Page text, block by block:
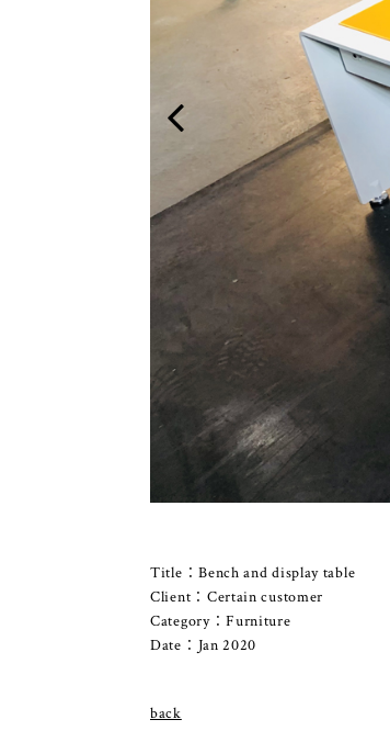
Title：Bench and display table
Client：Certain customer
Category：Furniture
Date：Jan 2020
back